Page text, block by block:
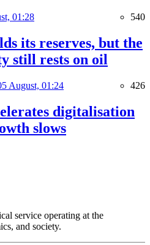
01:28 540
its reserves, but the
still rests on oil
August, 01:24 426
digitalisation
slows
service operating at the
and society.